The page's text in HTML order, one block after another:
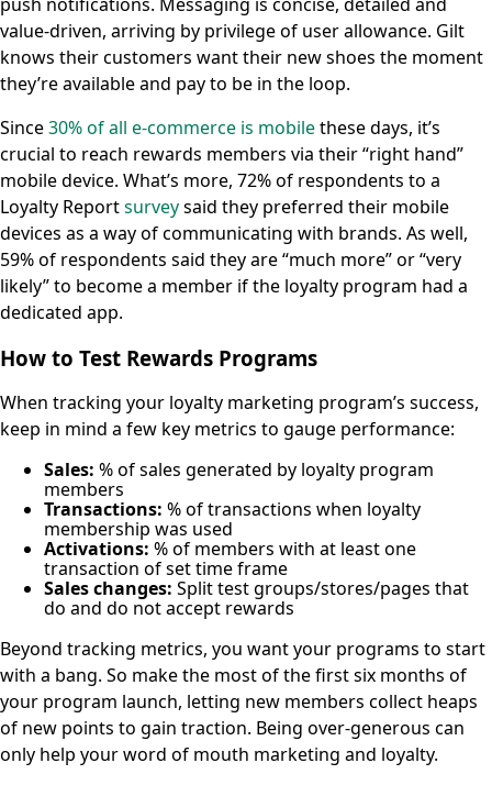
value-driven, arriving by privilege of user allowance. Gilt
knows their customers want their new shoes the moment
they’re available and pay to be in the loop.
Since30% of all e-commerce is mobilethese days, it’s
crucial to reach rewards members via their “right hand”
mobile device. What’s more, 72% of respondents to a
Loyalty Reportsurveysaid they preferred their mobile
devices as a way of communicating with brands. As well,
59% of respondents said they are “much more” or “very
likely” to become a member if the loyalty program had a
dedicated app.
How to Test Rewards Programs
When tracking your loyalty marketing program’s success,
keep in mind a few key metrics to gauge performance:
Sales: % of sales generated by loyalty program
members
Transactions: % of transactions when loyalty
membership was used
Activations: % of members with at least one
transaction of set time frame
Sales changes: Split test groups/stores/pages that
do and do not accept rewards
Beyond tracking metrics, you want your programs to start
with a bang. So make the most of the first six months of
your program launch, letting new members collect heaps
of new points to gain traction. Being over-generous can
only help your word of mouth marketing and loyalty.